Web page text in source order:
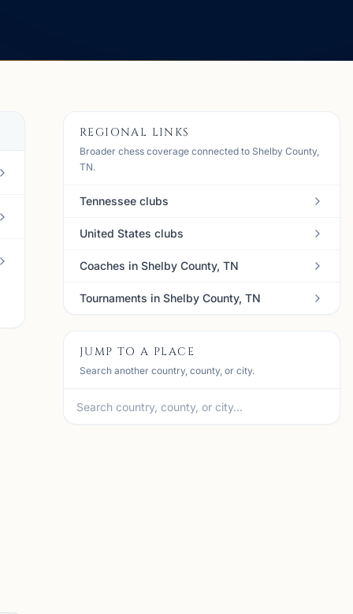
REGIONAL LINKS
Broader chess coverage connected to Shelby County,
TN.
Tennessee clubs
United States clubs
Coaches in Shelby County, TN
Tournaments in Shelby County, TN
JUMP TO A PLACE
Search another country, county, or city.